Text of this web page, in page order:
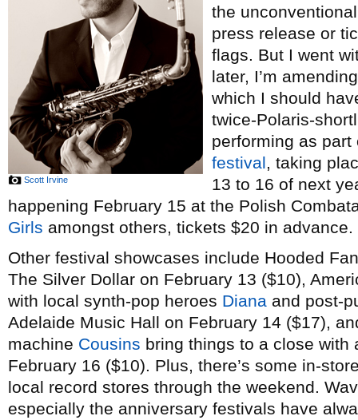
Scott Irvine
the
press release or
flags. But I went
later, I’m
which I should
twice-Polaris-
performing as
festival, taking
13 to 16 of next
happening February 15 at the Polish
Girls amongst others, tickets $20 in advance.
Other festival showcases include Hooded
The Silver Dollar on February 13 ($10),
with local synth-pop heroes Diana and post-
Adelaide Music Hall on February 14 ($17),
machine Cousins bring things to a close with
February 16 ($10). Plus, there’s some in-
local record stores through the weekend.
especially the anniversary festivals have